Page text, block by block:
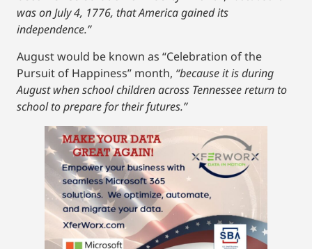
was on July 4, 1776, that America gained its
independence.”
August would be known as “Celebration of the
Pursuit of Happiness” month, “because it is during
August when school children across Tennessee return to
school to prepare for their futures.”